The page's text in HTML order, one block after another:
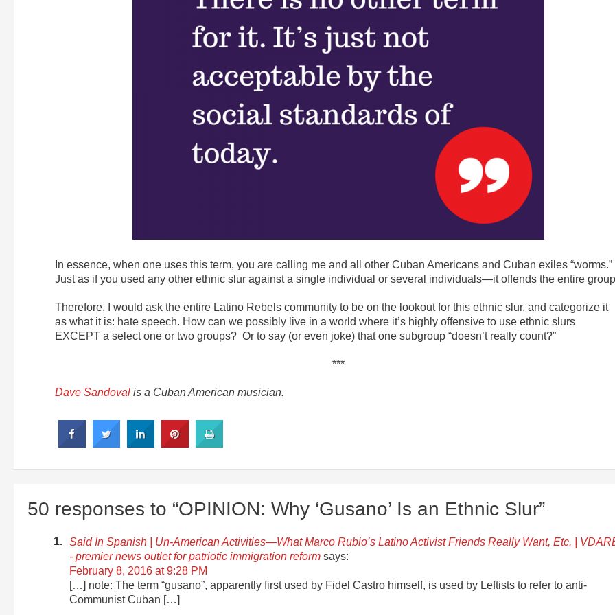
In essence, when one uses this term, you are calling me and all other Cuban Americans and Cuban exiles “worms.”
Just as if you used any other ethnic slur against a single individual or several individuals—it offends the entire
Therefore, I would ask the entire Latino Rebels community to be on the lookout for this ethnic slur, and categorize it
as what it is: hate speech. How can we possibly live in a world where it’s highly offensive to use ethnic slurs
EXCEPT a select one or two groups? Or to say (or even joke) that one subgroup “doesn’t really count?”
***
Dave Sandoval is a Cuban American musician.
50 responses to “OPINION: Why ‘Gusano’ Is an Ethnic Slur”
Said In Spanish | Un-American Activities—What Marco Rubio’s Latino Activist Friends Really Want, Etc. |
- premier news outlet for patriotic immigration reform says:
February 8, 2016 at 9:28 PM
[…] note: The term “gusano”, apparently first used by Fidel Castro himself, is used by Leftists to refer to anti-
Communist Cuban […]